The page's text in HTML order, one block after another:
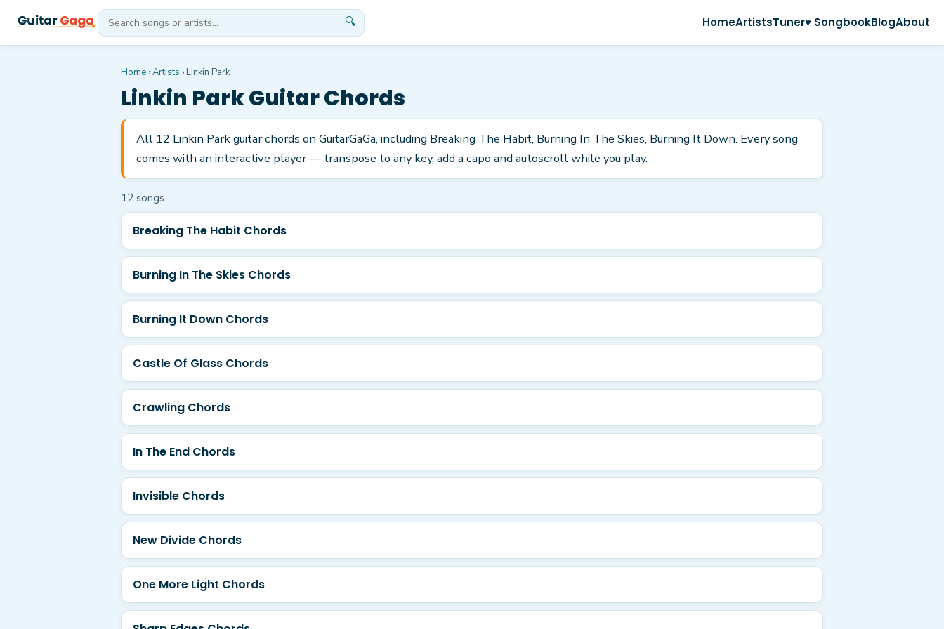
🔍 HomeArtistsTuner♥ SongbookBlogAbout
Home ›Artists › Linkin Park
Linkin ParkGuitar Chords
All 12 Linkin Park guitar chords on GuitarGaGa, including Breaking The Habit, Burning In The Skies, Burning It Down. Every song
comes with an interactive player — transpose to any key, add a capo and autoscroll while you play.
12 songs
Breaking The Habit Chords
Burning In The Skies Chords
Burning It Down Chords
Castle Of Glass Chords
Crawling Chords
In The End Chords
Invisible Chords
New Divide Chords
One More Light Chords